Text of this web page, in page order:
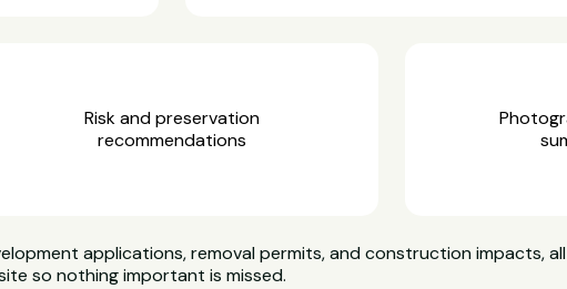
Risk and preservation
recommendations
applications, removal permits, and construction impacts,
so nothing important is missed.